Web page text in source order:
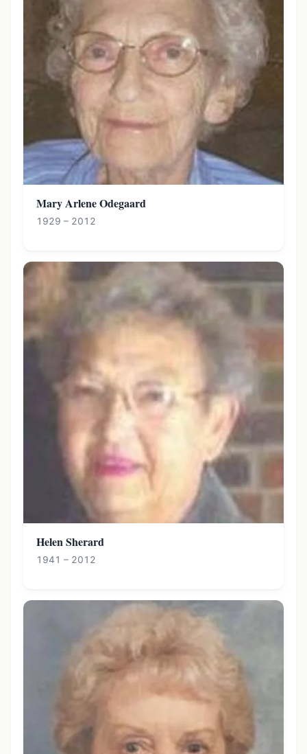
Mary Arlene Odegaard
1929 – 2012
Helen Sherard
1941 – 2012